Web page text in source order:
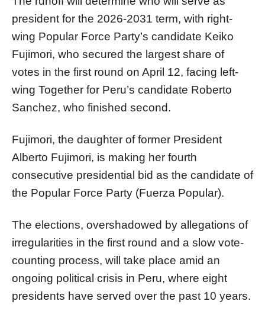
president for the 2026-2031 term, with right-
wing Popular Force Party’s candidate Keiko
Fujimori, who secured the largest share of
votes in the first round on April 12, facing left-
wing Together for Peru’s candidate Roberto
Sanchez, who finished second.
Fujimori, the daughter of former President
Alberto Fujimori, is making her fourth
consecutive presidential bid as the candidate of
the Popular Force Party (Fuerza Popular).
The elections, overshadowed by allegations of
irregularities in the first round and a slow vote-
counting process, will take place amid an
ongoing political crisis in Peru, where eight
presidents have served over the past 10 years.